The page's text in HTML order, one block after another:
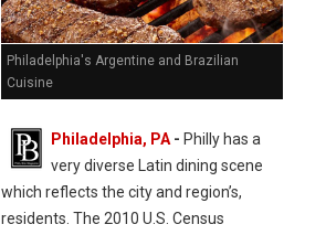
Philadelphia's Argentine and Brazilian
Cuisine
Philadelphia, PA- Philly has a
very diverse Latin dining scene
which reflects the city and region’s,
residents. The 2010 U.S. Census